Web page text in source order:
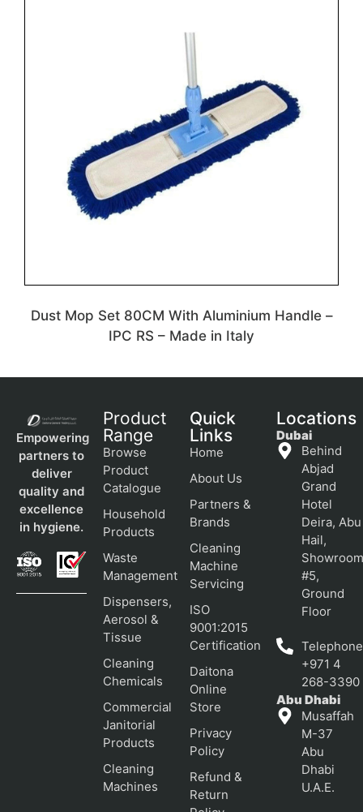
Dust Mop Set 80CM With Aluminium Handle –
IPC RS – Made in Italy
Empowering
partners to
deliver
quality and
excellence
in hygiene.
Product
Range
Browse
Product
Catalogue
Household
Products
Waste
Management
Dispensers,
Aerosol &
Tissue
Cleaning
Chemicals
Commercial
Janitorial
Products
Cleaning
Machines
Quick
Links
Home
About Us
Partners &
Brands
Cleaning
Machine
Servicing
ISO
9001:2015
Certification
Daitona
Online
Store
Privacy
Policy
Refund &
Return
Locations
Dubai
Behind
Abjad
Grand
Hotel
Deira, Abu
Hail,
#5,
Ground
Floor
+971 4
268-3390
Abu Dhabi
Musaffah
M-37
Abu
Dhabi
U.A.E.